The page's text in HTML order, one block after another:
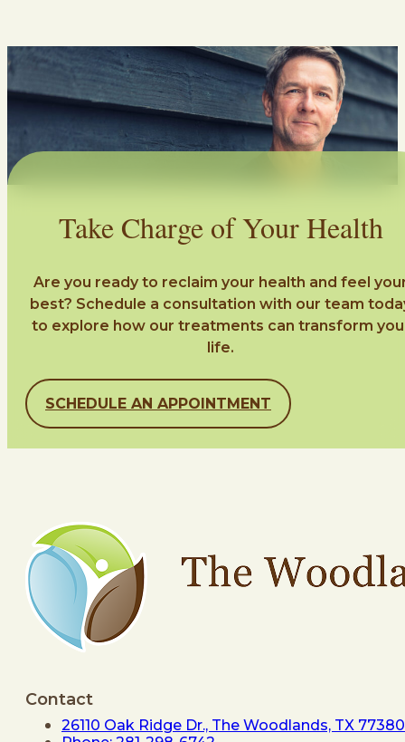
Take Charge of Your Health
Are you ready to reclaim your health and feel
best? Schedule a consultation with our team
to explore how our treatments can transform
life.
SCHEDULE AN APPOINTMENT
Contact
26110 Oak Ridge Dr., The Woodlands, TX 77380